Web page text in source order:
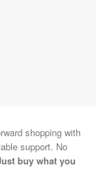
shopping with
support. No
buy what you